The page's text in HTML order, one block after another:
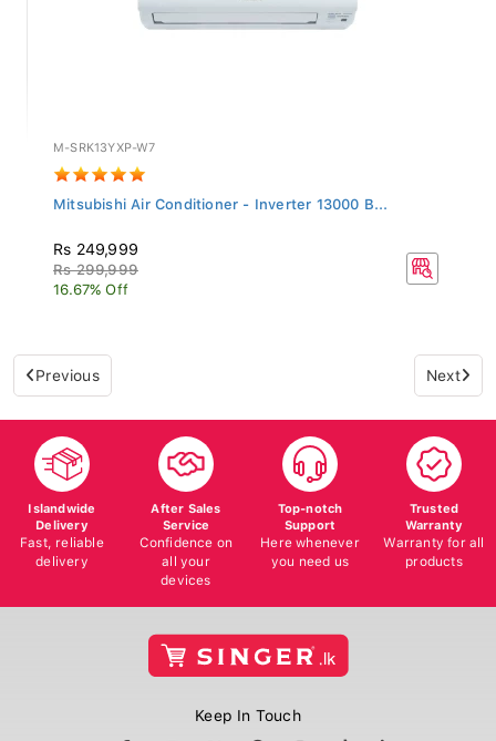
M-SRK13YXP-W7
Mitsubishi Air Conditioner - Inverter 13000 B...
Rs 249,999
Rs 299,999
16.67% Off
Previous Next
Islandwide
Delivery
Fast, reliable
delivery
After Sales
Service
Confidence on
all your
devices
Top-notch
Support
Here whenever
you need us
Trusted
Warranty
Warranty for all
products
Keep In Touch